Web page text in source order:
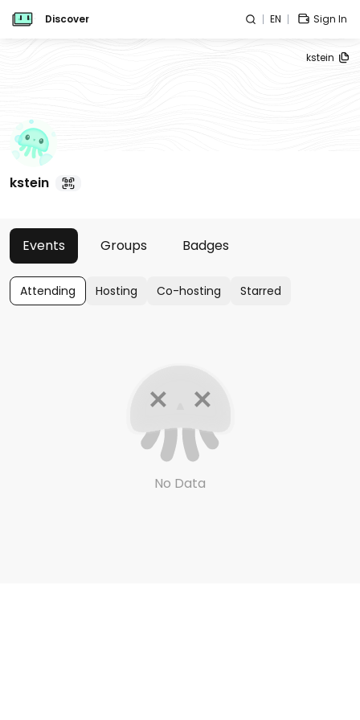
Discover EN Sign In
kstein
kstein
Events Groups Badges
Attending Hosting Co-hosting Starred
No Data